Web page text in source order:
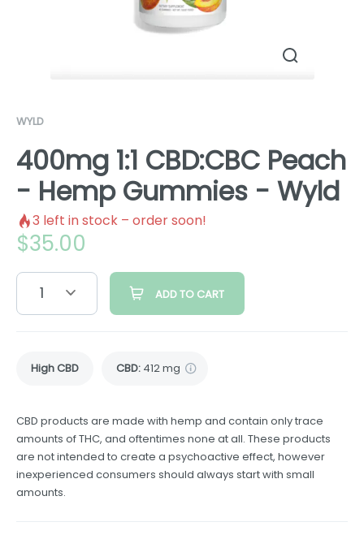
WYLD
400mg 1:1 CBD:CBC Peach
- Hemp Gummies - Wyld
3 left in stock – order soon!
$35.00
1 ADD TO CART
High CBD CBD: 412 mg
CBD products are made with hemp and contain only trace
amounts of THC, and oftentimes none at all. These products
are not intended to create a psychoactive effect, however
inexperienced consumers should always start with small
amounts.